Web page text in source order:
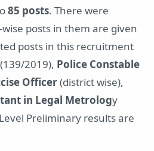
85 posts. There were
posts in them are given
posts in this recruitment
(139/2019), Police Constable
Officer(district wise),
in Legal Metrology
Preliminary results are